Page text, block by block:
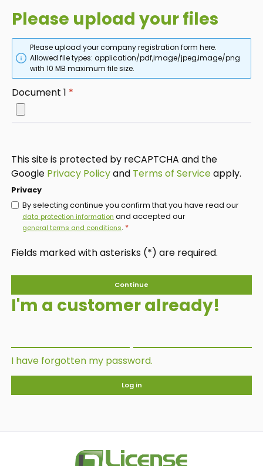
I'm a customer already!
I have forgotten my password.
Log in
Please upload your files
Please upload your company registration form here.
Allowed file types: application/pdf,image/jpeg,image/png
with 10 MB maximum file size.
Document 1 *
This site is protected by reCAPTCHA and the
Google Privacy Policyand Terms of Serviceapply.
Privacy
By selecting continue you confirm that you have read our
data protection information and accepted our
general terms and conditions. *
Fields marked with asterisks (*) are required.
Continue